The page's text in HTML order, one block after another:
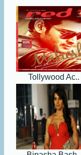
Tollywood Ac..